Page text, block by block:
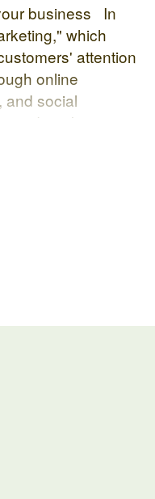
business In
which
attention
online
and social
marketing is